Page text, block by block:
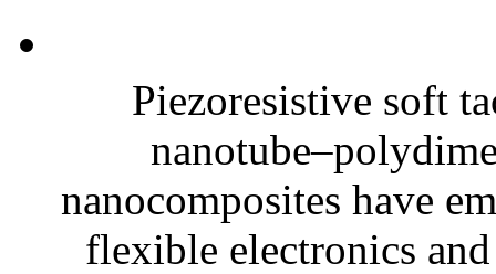
Piezoresistive soft
nanocomposites have
flexible electronics